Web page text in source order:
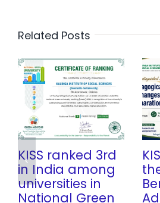
Related Posts
KISS ranked 3rd
in India among
universities in
National Green